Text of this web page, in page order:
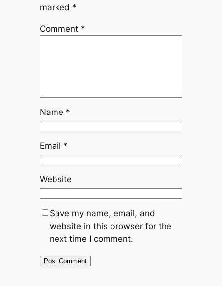
marked *
Comment *
Name *
Email *
Website
Save my name, email, and
website in this browser for the
next time I comment.